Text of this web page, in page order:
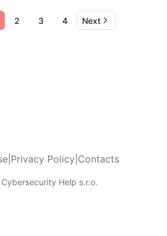
2 3 4 Next
| Privacy Policy Contacts
Help s.r.o.